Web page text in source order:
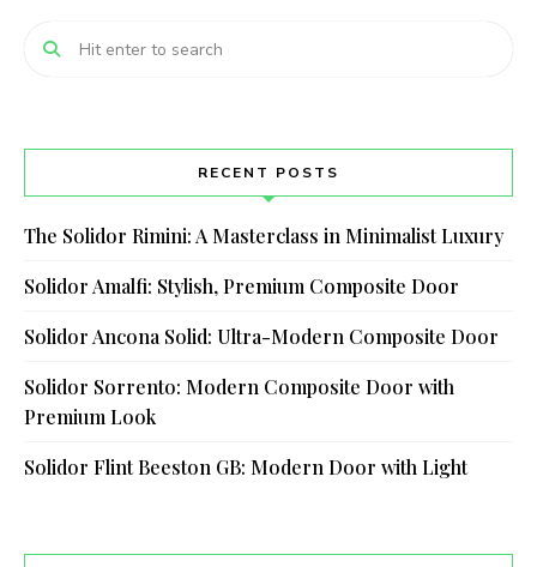
RECENT POSTS
The Solidor Rimini: A Masterclass in Minimalist Luxury
Solidor Amalfi: Stylish, Premium Composite Door
Solidor Ancona Solid: Ultra-Modern Composite Door
Solidor Sorrento: Modern Composite Door with
Premium Look
Solidor Flint Beeston GB: Modern Door with Light